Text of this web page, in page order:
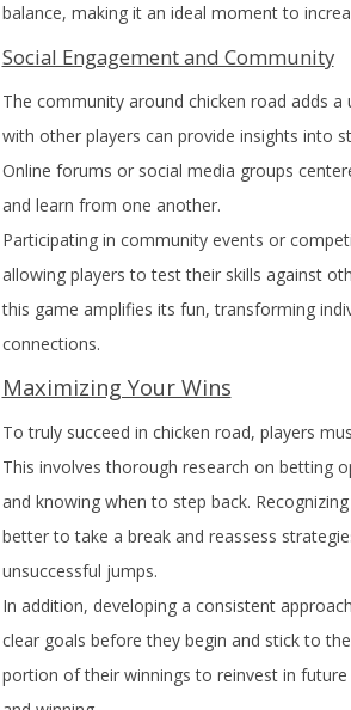
balance, making it an ideal moment to
Social Engagement and Community
The community around chicken road adds
with other players can provide insights into
Online forums or social media groups
and learn from one another.
Participating in community events or
allowing players to test their skills against
this game amplifies its fun, transforming
connections.
Maximizing Your Wins
To truly succeed in chicken road, players
This involves thorough research on betting
and knowing when to step back.
better to take a break and reassess
unsuccessful jumps.
In addition, developing a consistent
clear goals before they begin and stick to
portion of their winnings to reinvest in